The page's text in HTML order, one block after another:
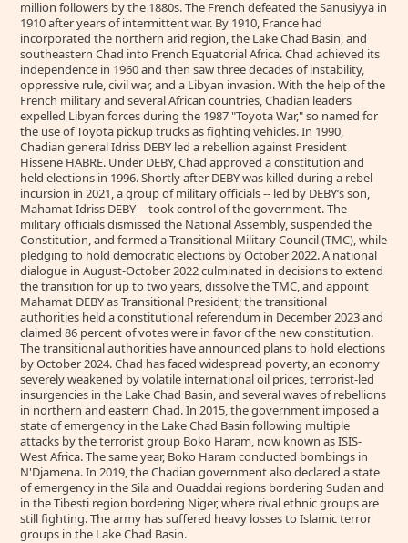
million followers by the 1880s. The French defeated the Sanusiyya in
1910 after years of intermittent war. By 1910, France had
incorporated the northern arid region, the Lake Chad Basin, and
southeastern Chad into French Equatorial Africa. Chad achieved its
independence in 1960 and then saw three decades of instability,
oppressive rule, civil war, and a Libyan invasion. With the help of the
French military and several African countries, Chadian leaders
expelled Libyan forces during the 1987 "Toyota War," so named for
the use of Toyota pickup trucks as fighting vehicles. In 1990,
Chadian general Idriss DEBY led a rebellion against President
Hissene HABRE. Under DEBY, Chad approved a constitution and
held elections in 1996. Shortly after DEBY was killed during a rebel
incursion in 2021, a group of military officials -- led by DEBY’s son,
Mahamat Idriss DEBY -- took control of the government. The
military officials dismissed the National Assembly, suspended the
Constitution, and formed a Transitional Military Council (TMC), while
pledging to hold democratic elections by October 2022. A national
dialogue in August-October 2022 culminated in decisions to extend
the transition for up to two years, dissolve the TMC, and appoint
Mahamat DEBY as Transitional President; the transitional
authorities held a constitutional referendum in December 2023 and
claimed 86 percent of votes were in favor of the new constitution.
The transitional authorities have announced plans to hold elections
by October 2024. Chad has faced widespread poverty, an economy
severely weakened by volatile international oil prices, terrorist-led
insurgencies in the Lake Chad Basin, and several waves of rebellions
in northern and eastern Chad. In 2015, the government imposed a
state of emergency in the Lake Chad Basin following multiple
attacks by the terrorist group Boko Haram, now known as ISIS-
West Africa. The same year, Boko Haram conducted bombings in
N'Djamena. In 2019, the Chadian government also declared a state
of emergency in the Sila and Ouaddai regions bordering Sudan and
in the Tibesti region bordering Niger, where rival ethnic groups are
still fighting. The army has suffered heavy losses to Islamic terror
groups in the Lake Chad Basin.